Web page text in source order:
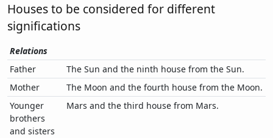
Houses to be considered for different
significations
Relations
Father
The Sun and the ninth house from the Sun.
Mother
The Moon and the fourth house from the Moon.
Younger
brothers
and sisters
Mars and the third house from Mars.